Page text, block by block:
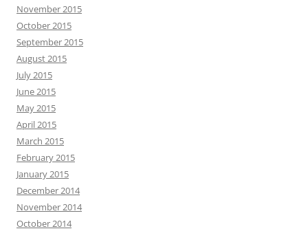
November 2015
October 2015
September 2015
August 2015
July 2015
June 2015
May 2015
April 2015
March 2015
February 2015
January 2015
December 2014
November 2014
October 2014